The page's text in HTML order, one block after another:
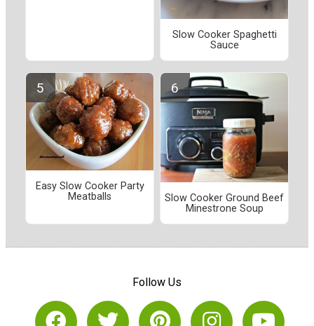
Slow Cooker Spaghetti
Sauce
Easy Slow Cooker Party
Meatballs
Slow Cooker Ground Beef
Minestrone Soup
Follow Us